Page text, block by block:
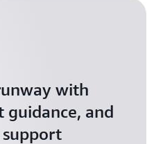
with
guidance, and